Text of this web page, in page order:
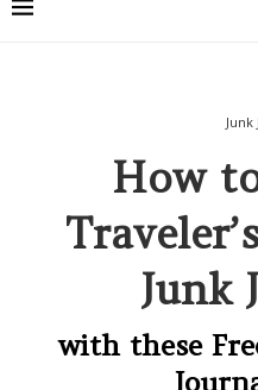
Junk
How
Junk
with these